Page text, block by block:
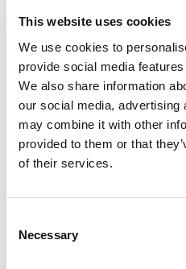
This website uses cookies
We use cookies to
provide social media
We also share information
our social media, advertising
may combine it with other
provided to them or that
of their services.
Selection
Necessary
ongoing investment in
Following the scientific
which preventive HIV
prevention all advanced
scientific path, 2012 was
research seeking to confirm
move forward with new
proven new prevention
have both challenged the
prevention research field
that the field is compelled to